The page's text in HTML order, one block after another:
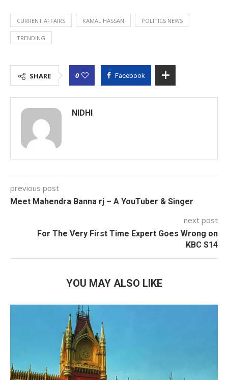
CURRENT AFFAIRS KAMAL HASSAN POLITICS NEWS
TRENDING
SHARE 0 Facebook
NIDHI
previous post
Meet Mahendra Banna rj – A YouTuber & Singer
next post
For The Very First Time Expert Goes Wrong on
KBC S14
YOU MAY ALSO LIKE